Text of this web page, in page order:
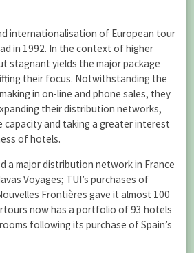
internationalisation of European tour
in 1992. In the context of higher
stagnant yields the major package
their focus. Notwithstanding the
in on-line and phone sales, they
their distribution networks,
capacity and taking a greater interest
of hotels.
a major distribution network in France
Voyages; TUI’s purchases of
Frontières gave it almost 100
now has a portfolio of 93 hotels
following its purchase of Spain’s